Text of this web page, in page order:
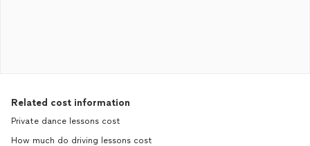
Related cost information
Private dance lessons cost
How much do driving lessons cost